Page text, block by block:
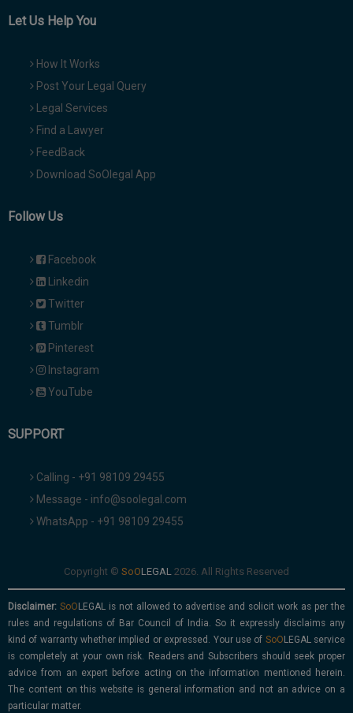
Let Us Help You
How It Works
Post Your Legal Query
Legal Services
Find a Lawyer
FeedBack
Download SoOlegal App
Follow Us
Facebook
Linkedin
Twitter
Tumblr
Pinterest
Instagram
YouTube
SUPPORT
Calling - +91 98109 29455
Message - info@soolegal.com
WhatsApp - +91 98109 29455
Copyright © 2026. All Rights Reserved
Disclaimer:
is not allowed to advertise and solicit work as per the
rules and regulations of Bar Council of India. So it expressly disclaims any
kind of warranty whether implied or expressed. Your use of
service
is completely at your own risk. Readers and Subscribers should seek proper
advice from an expert before acting on the information mentioned herein.
The content on this website is general information and not an advice on a
particular matter.